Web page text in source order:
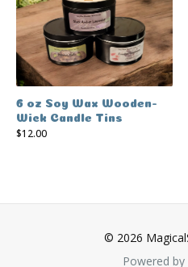
6 oz Soy Wax Wooden-
Wick Candle Tins
$12.00
© 2026
Powered by